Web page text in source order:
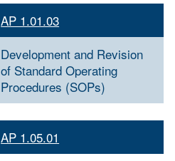
AP 1.01.03
Development and Revision
of Standard Operating
Procedures (SOPs)
AP 1.05.01